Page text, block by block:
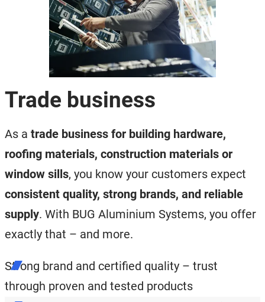
Trade business
As a trade business for building hardware,
roofing materials, construction materials or
window sills, you know your customers expect
consistent quality, strong brands, and reliable
supply. With BUG Aluminium Systems, you offer
exactly that – and more.
Strong brand and certified quality – trust
through proven and tested products